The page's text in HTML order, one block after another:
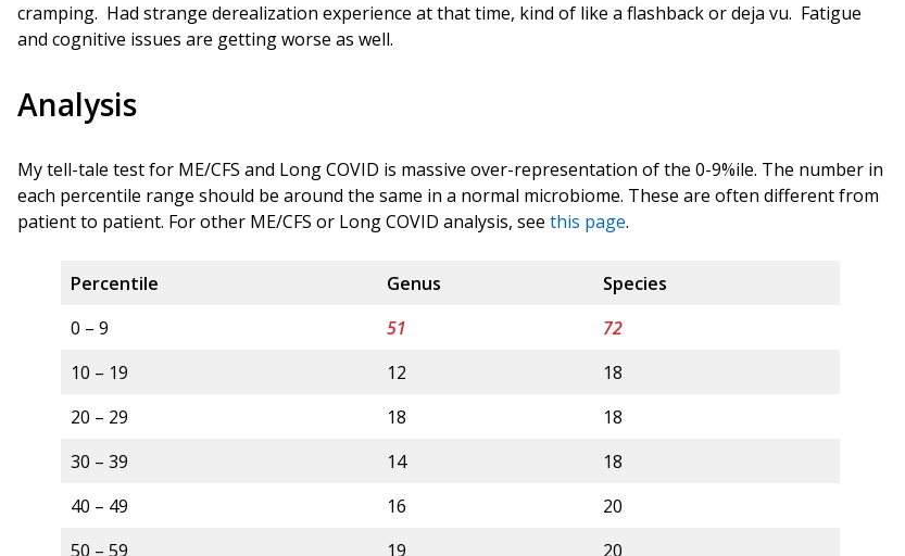
cramping. Had strange derealization experience at that time, kind of like a flashback or deja vu. Fatigue
and cognitive issues are getting worse as well.
Analysis
My tell-tale test for ME/CFS and Long COVID is massive over-representation of the 0-9%ile. The number in
each percentile range should be around the same in a normal microbiome. These are often different from
patient to patient. For other ME/CFS or Long COVID analysis, see this page.
Percentile Genus
Species
0 – 9
51
72
10 – 19
12
18
20 – 29
18
18
30 – 39
14
18
40 – 49
16
20
50 – 59
19
20